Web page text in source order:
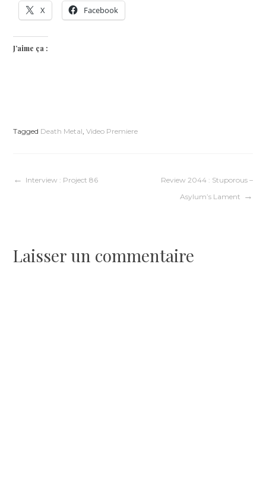
X Facebook
J’aime ça :
Tagged Death Metal ,Video Premiere
Navigation
l’article
Interview : Project 86
Review 2044 : Stuporous –
Asylum’s Lament
Laisser un commentaire